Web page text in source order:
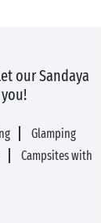
our Sandaya
Glamping
Campsites with